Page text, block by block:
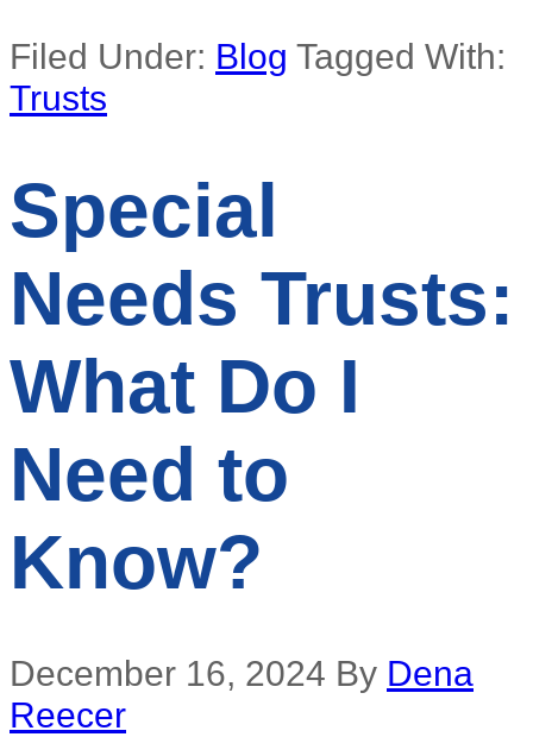
Filed Under: Blog Tagged With:
Trusts
Special
Needs Trusts:
What Do I
Need to
Know?
December 16, 2024 By Dena
Reecer